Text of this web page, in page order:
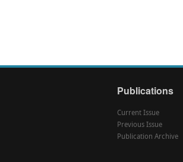
Publications
Current Issue
Previous Issue
Publication Archive